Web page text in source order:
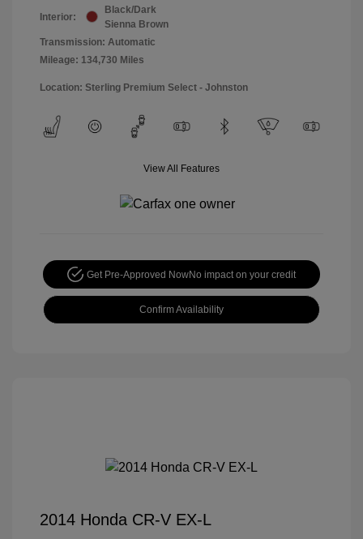
Interior:
Black/Dark
Sienna Brown
Transmission: Automatic
Mileage: 134,730 Miles
Location: Sterling Premium Select - Johnston
View All Features
Get Pre-Approved NowNo impact on your credit
Confirm Availability
2014 Honda CR-V EX-L